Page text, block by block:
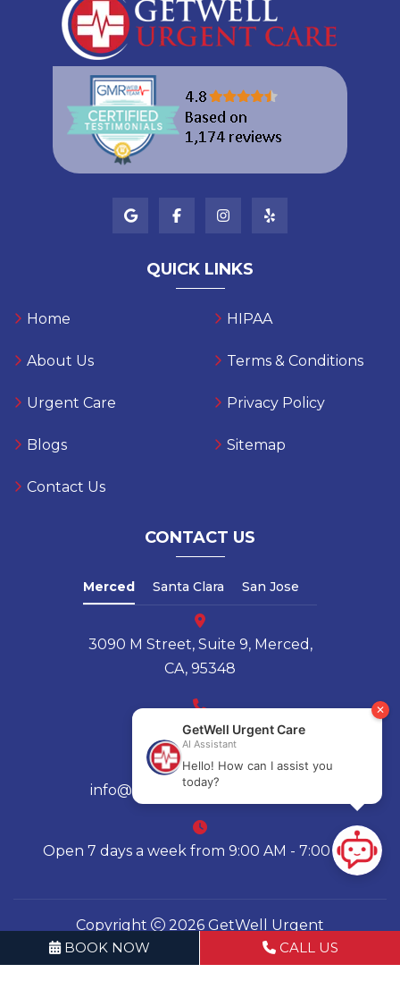
QUICK LINKS
Home
About Us
Urgent Care
Blogs
Contact Us
HIPAA
Terms & Conditions
Privacy Policy
Sitemap
CONTACT US
Merced Santa Clara San Jose
3090 M Street, Suite 9, Merced,
CA, 95348
(209) 580-4136
info@getwellurgentcares.com
Open 7 days a week from 9:00 AM - 7:00 PM
Copyright
2026 GetWell Urgent
Care | All Rights Reserved
BOOK NOW CALL US